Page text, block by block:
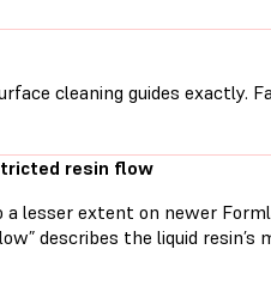
cleaning guides exactly.
resin flow
a lesser extent on newer
describes the liquid